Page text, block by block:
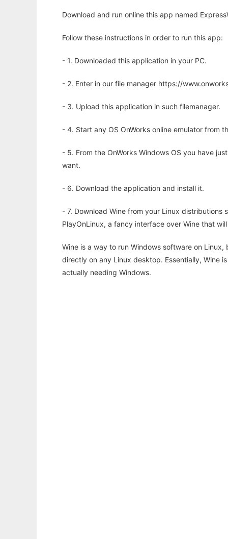
Download and run online this app named
Follow these instructions in order to run this app:
- 1. Downloaded this application in your PC.
- 2. Enter in our file manager https://
- 3. Upload this application in such filemanager.
- 4. Start any OS OnWorks online emulator from
- 5. From the OnWorks Windows OS you have
want.
- 6. Download the application and install it.
- 7. Download Wine from your Linux
PlayOnLinux, a fancy interface over Wine that
Wine is a way to run Windows software on
directly on any Linux desktop. Essentially, Wine
actually needing Windows.